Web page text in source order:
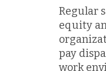
Regular
equity
pay
work